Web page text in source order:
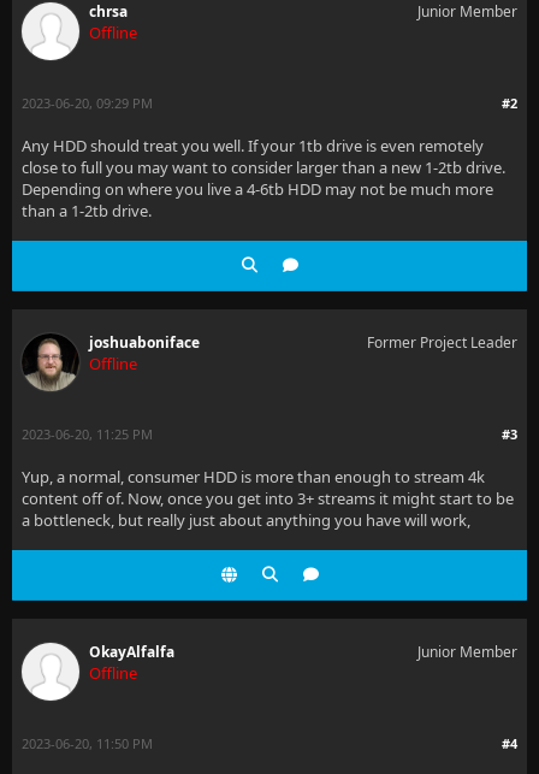
chrsa
Offline
Junior Member
#2
2023-06-20, 09:29 PM
Any HDD should treat you well. If your 1tb drive is even remotely
close to full you may want to consider larger than a new 1-2tb drive.
Depending on where you live a 4-6tb HDD may not be much more
than a 1-2tb drive.
joshuaboniface
Offline
Former Project Leader
#3
2023-06-20, 11:25 PM
Yup, a normal, consumer HDD is more than enough to stream 4k
content off of. Now, once you get into 3+ streams it might start to be
a bottleneck, but really just about anything you have will work,
OkayAlfalfa
Offline
Junior Member
#4
2023-06-20, 11:50 PM